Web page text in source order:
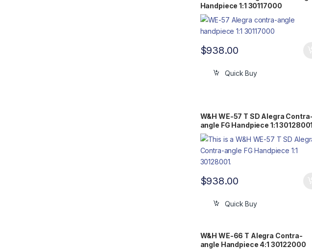
Handpiece 1:1 30117000
$938.00
Quick Buy
W&H WE-57 T SD Alegra
angle FG Handpiece 1:1 30128001
$938.00
Quick Buy
W&H WE-66 T Alegra Contra-
angle Handpiece 4:1 30122000